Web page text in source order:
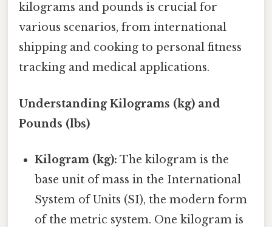
kilograms and pounds is crucial for
various scenarios, from international
shipping and cooking to personal fitness
tracking and medical applications.
Understanding Kilograms (kg) and
Pounds (lbs)
Kilogram (kg): The kilogram is the
base unit of mass in the International
System of Units (SI), the modern form
of the metric system. One kilogram is